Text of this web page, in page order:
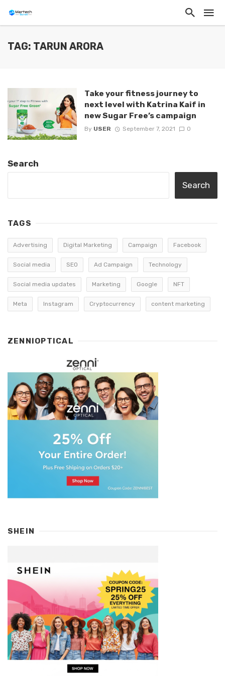
TAG: TARUN ARORA
Take your fitness journey to
next level with Katrina Kaif in
new Sugar Free’s campaign
By USER September 7, 2021 0
Search
Search
TAGS
Advertising Digital Marketing Campaign Facebook
Social media SEO Ad Campaign Technology
Social media updates Marketing Google NFT
Meta Instagram Cryptocurrency content marketing
ZENNIOPTICAL
SHEIN